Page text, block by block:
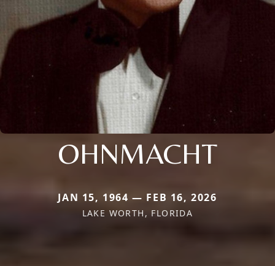
OHNMACHT
JAN 15, 1964 — FEB 16, 2026
LAKE WORTH, FLORIDA